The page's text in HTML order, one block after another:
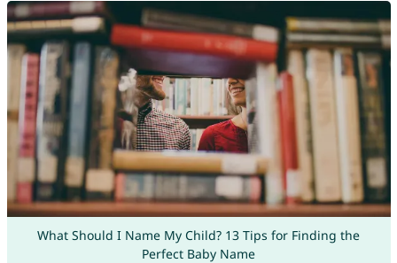
What Should I Name My Child? 13 Tips for Finding the
Perfect Baby Name